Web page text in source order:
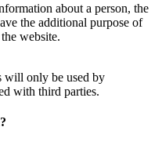
about a person, the
the additional purpose of
website.
will only be used by
with third parties.